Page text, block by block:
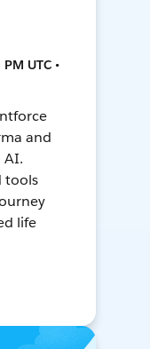
UTC •
and
AI.
tools
life